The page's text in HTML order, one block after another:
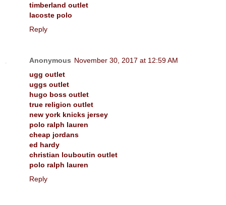
timberland outlet
lacoste polo
Reply
Anonymous November 30, 2017 at 12:59 AM
ugg outlet
uggs outlet
hugo boss outlet
true religion outlet
new york knicks jersey
polo ralph lauren
cheap jordans
ed hardy
christian louboutin outlet
polo ralph lauren
Reply